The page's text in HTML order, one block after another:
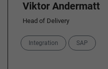
Viktor Andermatt
Head of Delivery
Categories
Integration SAP